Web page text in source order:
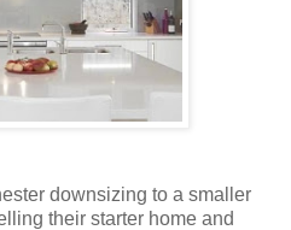
downsizing to a smaller
their starter home and